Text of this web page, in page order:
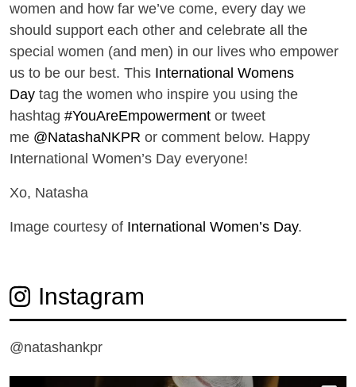
women and how far we’ve come, every day we
should support each other and celebrate all the
special women (and men) in our lives who empower
us to be our best. This International Womens
Day tag the women who inspire you using the
hashtag #YouAreEmpowerment or tweet
me @NatashaNKPR or comment below. Happy
International Women’s Day everyone!
Xo, Natasha
Image courtesy of International Women’s Day.
Instagram
@natashankpr